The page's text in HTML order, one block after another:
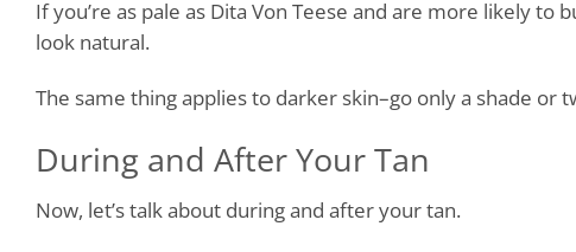
If you’re as pale as Dita Von Teese and are more likely
look natural.
The same thing applies to darker skin–go only a shade or
During and After Your Tan
Now, let’s talk about during and after your tan.